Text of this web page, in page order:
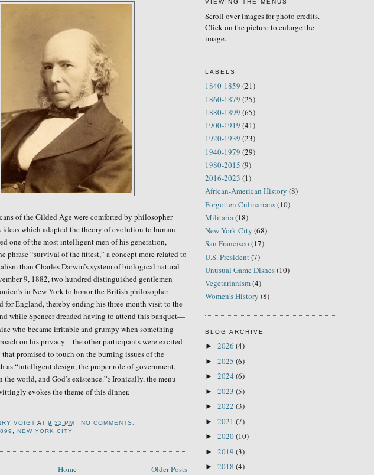
of the Gilded Age were comforted by philosopher
ideas which adapted the theory of evolution to human
one of the most intelligent men of his generation,
phrase “survival of the fittest,” a concept more related to
than Charles Darwin’ssystemof biological natural
9, 1882, two hundred distinguished gentlemen
in New York to honorthe British philosopher
for England, thereby ending his three-month visit to the
while Spencer dreaded having to attend this banquet—
who became irritable and grumpy when something
on his privacy—the other participants were excited
promised to touch on the burning issues of the
as “intelligent design, the proper role of government,
the world, and God’s existence.”2 Ironically, the menu
evokes the theme of this dinner.
VOIGT AT9:32 PM
NO COMMENTS:
,NEW YORK CITY
Older Posts
Home
VIEWING THE MENUS
Scroll over images for photo credits.
Click on the picture to enlarge the
image.
LABELS
1840-1859 (21)
1860-1879 (25)
1880-1899 (65)
1900-1919 (41)
1920-1939 (23)
1940-1979 (29)
1980-2015 (9)
2016-2023 (1)
African-American History (8)
Forgotten Culinarians(10)
Militaria(18)
New York City (68)
San Francisco (17)
U.S. President(7)
Unusual Game Dishes(10)
Vegetarianism(4)
Women's History (8)
BLOG ARCHIVE
► 2026 (4)
► 2025 (6)
► 2024 (6)
► 2023 (5)
► 2022 (3)
► 2021 (7)
► 2020(10)
► 2019 (3)
► 2018 (4)